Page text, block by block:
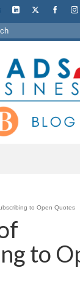
to Open Quotes
to